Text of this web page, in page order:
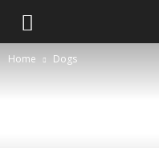
Home Dogs